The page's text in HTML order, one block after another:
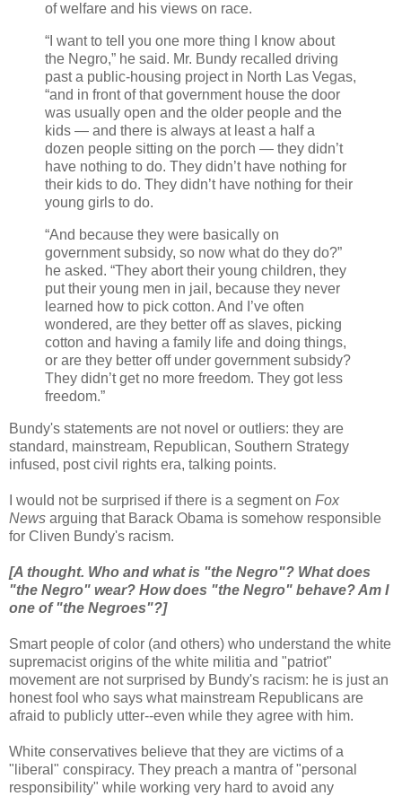
of welfare and his views on race.
“I want to tell you one more thing I know about
the Negro,” he said. Mr. Bundy recalled driving
past a public-housing project in North Las Vegas,
“and in front of that government house the door
was usually open and the older people and the
kids — and there is always at least a half a
dozen people sitting on the porch — they didn’t
have nothing to do. They didn’t have nothing for
their kids to do. They didn’t have nothing for their
young girls to do.
“And because they were basically on
government subsidy, so now what do they do?”
he asked. “They abort their young children, they
put their young men in jail, because they never
learned how to pick cotton. And I’ve often
wondered, are they better off as slaves, picking
cotton and having a family life and doing things,
or are they better off under government subsidy?
They didn’t get no more freedom. They got less
freedom.”
Bundy's statements are not novel or outliers: they are
standard, mainstream, Republican, Southern Strategy
infused, post civil rights era, talking points.
I would not be surprised if there is a segment on Fox
News arguing that Barack Obama is somehow responsible
for Cliven Bundy's racism.
[A thought. Who and what is "the Negro"? What does
"the Negro" wear? How does "the Negro" behave? Am I
one of "the Negroes"?]
Smart people of color (and others) who understand the white
supremacist origins of the white militia and "patriot"
movement are not surprised by Bundy's racism: he is just an
honest fool who says what mainstream Republicans are
afraid to publicly utter--even while they agree with him.
White conservatives believe that they are victims of a
"liberal" conspiracy. They preach a mantra of "personal
responsibility" while working very hard to avoid any